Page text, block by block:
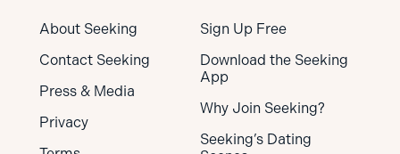
About Seeking
Contact Seeking
Press & Media
Privacy
Sign Up Free
Download the Seeking
App
Why Join Seeking?
Seeking’s Dating